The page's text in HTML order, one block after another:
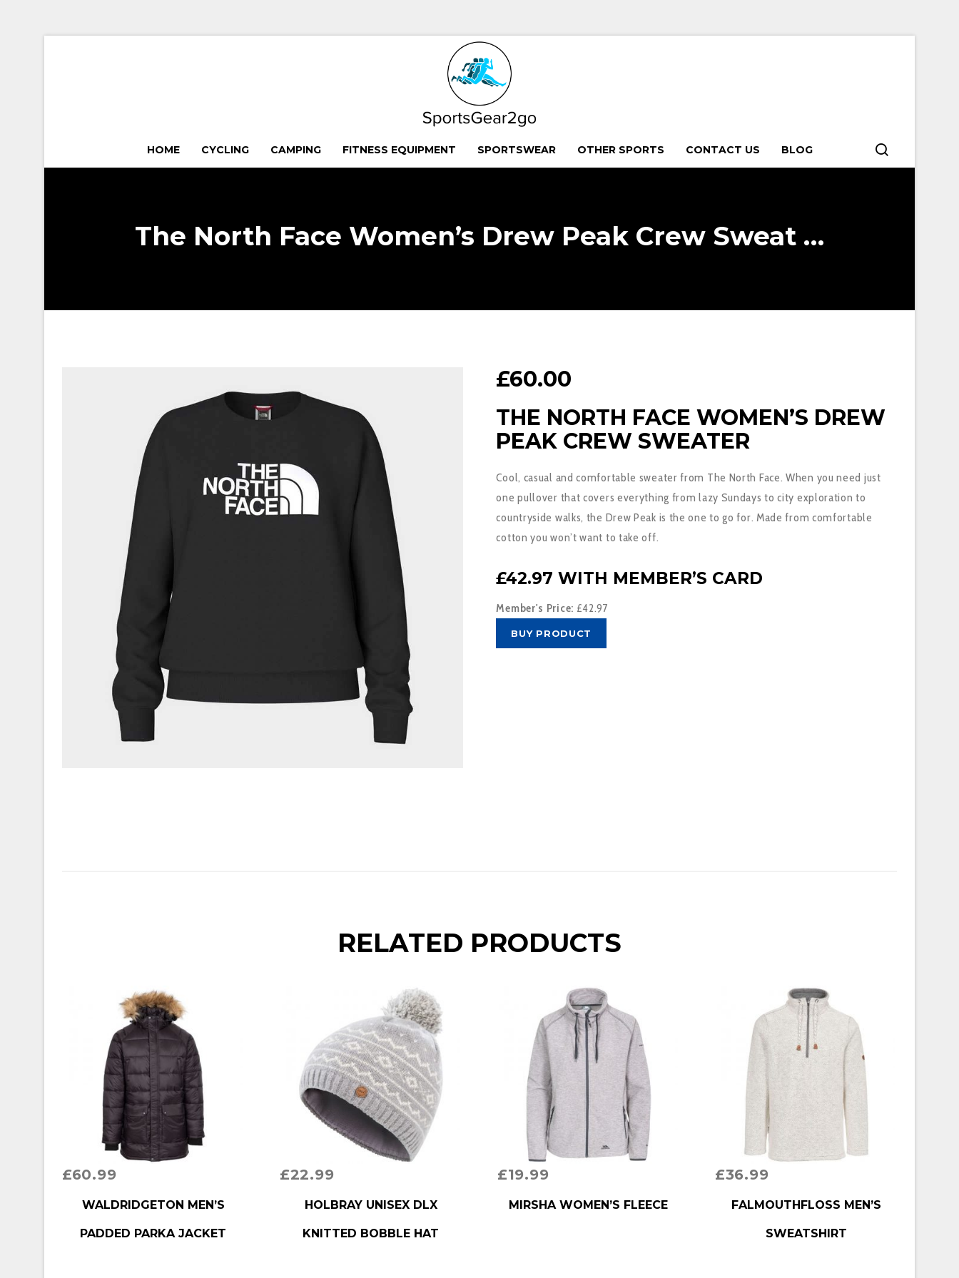
HOME CYCLING CAMPING FITNESS EQUIPMENT SPORTSWEAR OTHER SPORTS CONTACT US BLOG
The North Face Women’s Drew Peak Crew Sweat …
£60.00
THE NORTH FACEWOMEN’S DREW
PEAK CREW SWEATER
Cool, casual and comfortable sweater from The North Face. When you need just
one pullover that covers everything from lazy Sundays to city exploration to
countryside walks, the Drew Peak is the one to go for. Made from comfortable
cotton you won’t want to take off.
£42.97 WITH MEMBER’S CARD
Member's Price: £42.97
BUY PRODUCT
RELATED PRODUCTS
£60.99
WALDRIDGETON MEN’S
PADDED PARKA JACKET
£22.99
HOLBRAY UNISEX DLX
KNITTED BOBBLE HAT
£19.99
MIRSHA WOMEN’S FLEECE
£36.99
FALMOUTHFLOSS MEN’S
SWEATSHIRT